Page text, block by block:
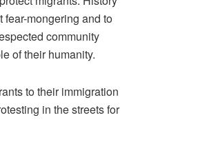
mongering and to
community
of their humanity.
to their immigration
in the streets for